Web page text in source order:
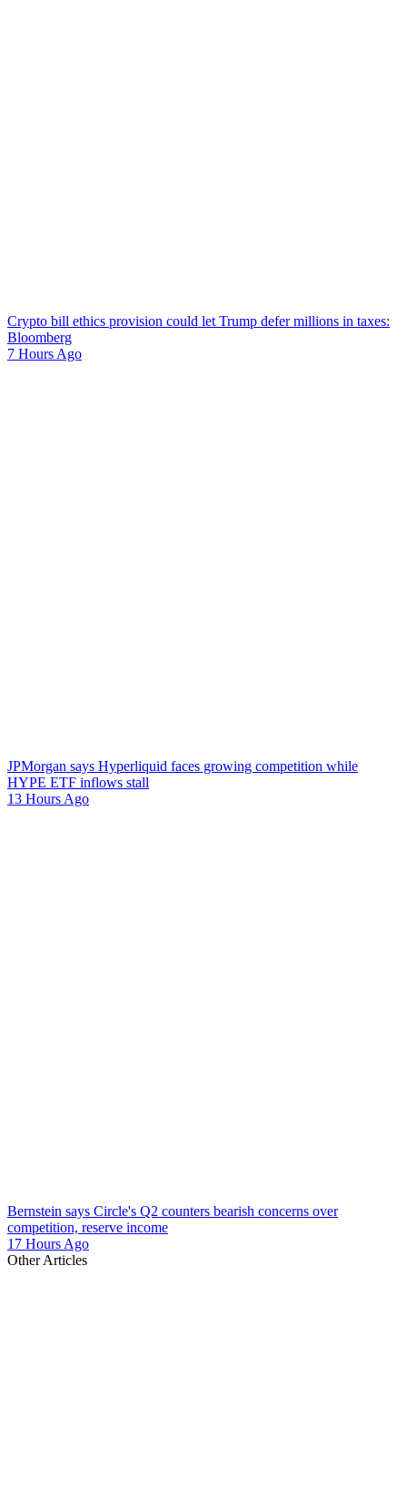
Crypto bill ethics provision could let Trump defer millions in taxes:
Bloomberg
7 Hours Ago
JPMorgan says Hyperliquid faces growing competition while
HYPE ETF inflows stall
13 Hours Ago
Bernstein says Circle's Q2 counters bearish concerns over
competition, reserve income
17 Hours Ago
Other Articles